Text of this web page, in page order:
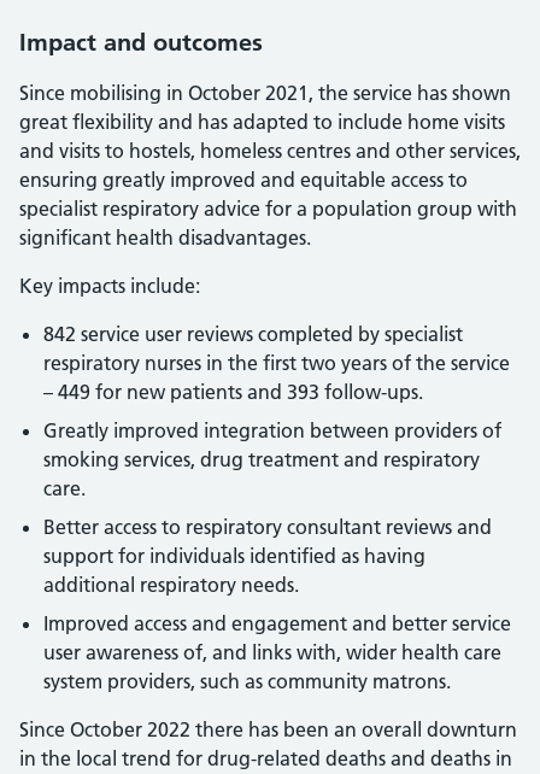
Impact and outcomes
Since mobilising in October 2021, the service has shown
great flexibility and has adapted to include home visits
and visits to hostels, homeless centres and other services,
ensuring greatly improved and equitable access to
specialist respiratory advice for a population group with
significant health disadvantages.
Key impacts include:
842 service user reviews completed by specialist
respiratory nurses in the first two years of the service
– 449 for new patients and 393 follow-ups.
Greatly improved integration between providers of
smoking services, drug treatment and respiratory
care.
Better access to respiratory consultant reviews and
support for individuals identified as having
additional respiratory needs.
Improved access and engagement and better service
user awareness of, and links with, wider health care
system providers, such as community matrons.
Since October 2022 there has been an overall downturn
in the local trend for drug-related deaths and deaths in